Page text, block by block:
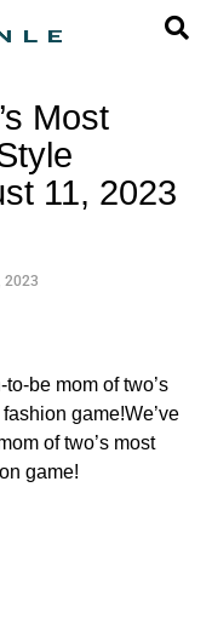
Most
11, 2023
2023
be mom of two’s
game!We’ve
of two’s most
game!